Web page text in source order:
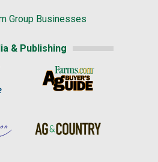
Group Businesses
& Publishing